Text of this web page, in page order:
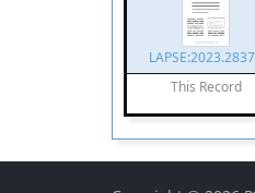
This Record